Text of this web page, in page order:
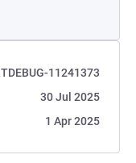
11241373
30 Jul 2025
1 Apr 2025